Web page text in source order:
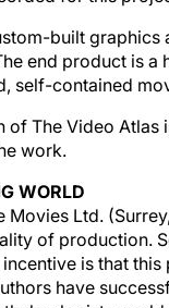
end product is a
self-contained
work.
Ltd.
of production.
is that
have